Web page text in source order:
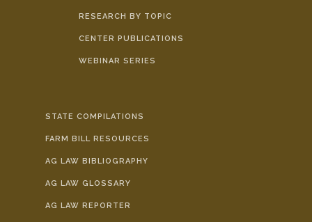
RESEARCH BY TOPIC
CENTER PUBLICATIONS
WEBINAR SERIES
STATE COMPILATIONS
FARM BILL RESOURCES
AG LAW BIBLIOGRAPHY
AG LAW GLOSSARY
AG LAW REPORTER